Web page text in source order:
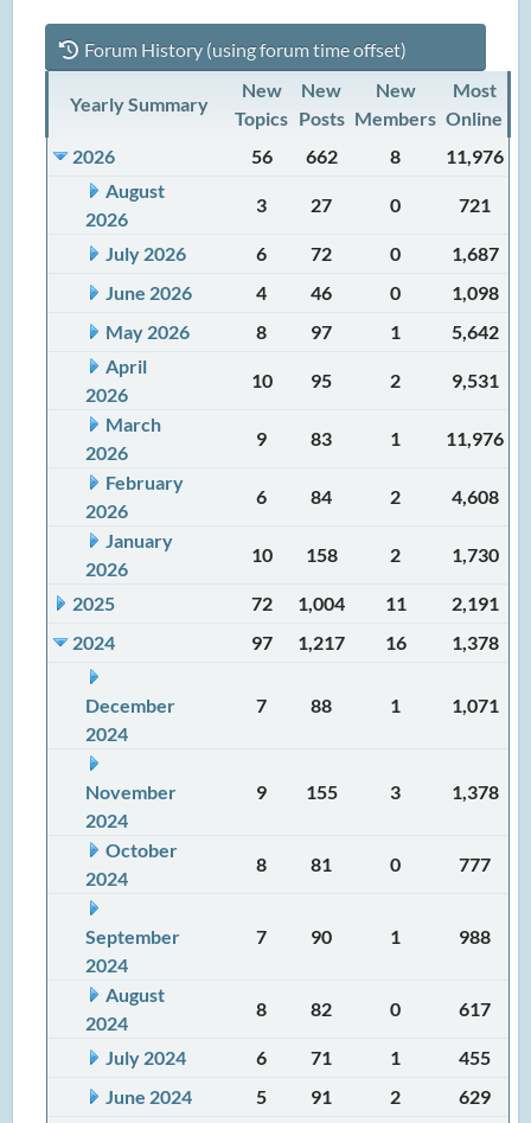
Forum History (using forum time offset)
Yearly Summary
New
Topics
New
Posts
New
Members
Most
Online
2026
56 662 8
11,976
August
2026
3 27 0 721
July 2026 6 72 0
1,687
June 2026
4 46 0
1,098
May 2026
8 97 1
5,642
April
2026
10 95 2
9,531
March
2026
9 83 1
11,976
February
2026
6 84 2
4,608
January
2026
10 158 2 1,730
2025 72 1,004 11
2,191
2024
97 1,217 16 1,378
December
2024
7 88 1 1,071
November
2024
9 155 3 1,378
October
2024
8 81 0 777
September
2024
7 90 1 988
August
2024
8 82 0 617
July 2024 6 71 1
455
June 2024
5 91 2
629